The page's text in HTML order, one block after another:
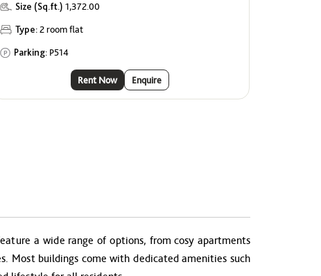
Size (Sq.ft.) 1,372.00
Type:2 room flat
Parking: P514
Rent Now Enquire
a wide range of options, from cosy apartments
Most buildings come with dedicated amenities such